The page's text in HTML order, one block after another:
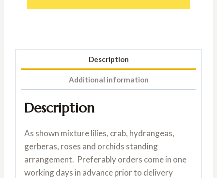
Description
Additional information
Description
As shown mixture lilies, crab, hydrangeas,
gerberas, roses and orchids standing
arrangement. Preferably orders come in one
working days in advance prior to delivery